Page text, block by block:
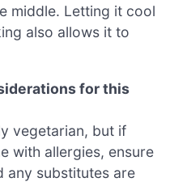
middle. Letting it cool
also allows it to
for this
vegetarian, but if
with allergies, ensure
any substitutes are